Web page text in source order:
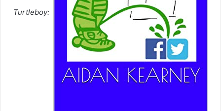
Turtleboy: